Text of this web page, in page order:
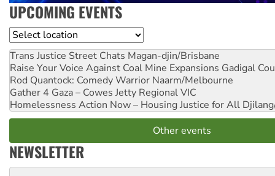
UPCOMING EVENTS
Location
Trans Justice Street Chats Magan-djin/Brisbane
Raise Your Voice Against Coal Mine Expansions Gadigal
Rod Quantock: Comedy Warrior Naarm/Melbourne
Gather 4 Gaza – Cowes Jetty Regional VIC
Homelessness Action Now – Housing Justice for All
Other events
NEWSLETTER